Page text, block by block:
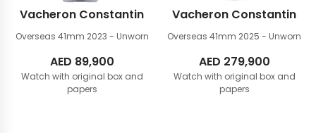
Vacheron Constantin
Overseas 41mm 2023 - Unworn
AED 89,900
Watch with original box and
papers
Vacheron Constantin
Overseas 41mm 2025 - Unworn
AED 279,900
Watch with original box and
papers